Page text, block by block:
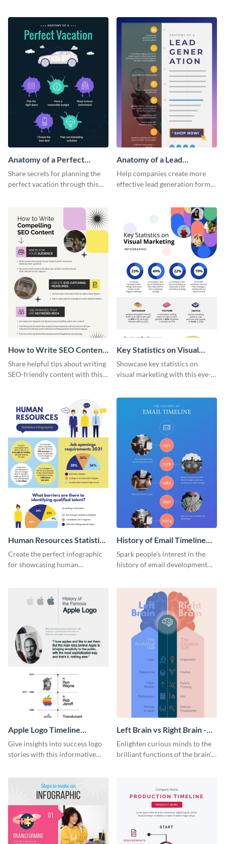
infographic.
Anatomy of a Perfect
Vacation - Infographic
Share secrets for planning the
perfect vacation through this
Anatomy of a Lead
Generation - Infographic
Help companies create more
effective lead generation forms
How to Write SEO Content
Infographic
Share helpful tips about writing
SEO-friendly content with this
Key Statistics on Visual
Marketing Infographic
Showcase key statistics on
visual marketing with this eye-
Human Resources Statistics
Infographic
Create the perfect infographic
for showcasing human
History of Email Timeline
Infographic
Spark people’s interest in the
history of email development
Apple Logo Timeline
Infographic
Give insights into success logo
stories with this informative
Left Brain vs Right Brain -
Infographic
Enlighten curious minds to the
brilliant functions of the brain’s